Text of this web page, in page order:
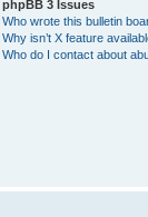
phpBB 3 Issues
Who wrote this bulletin
Why isn’t X feature
Who do I contact about